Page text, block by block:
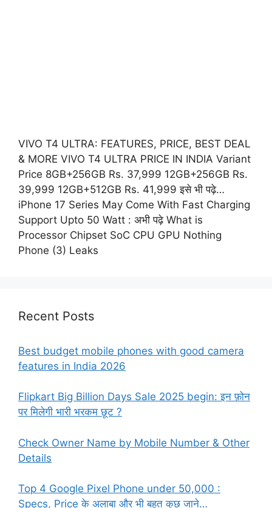
VIVO T4 ULTRA: FEATURES, PRICE, BEST DEAL
& MORE VIVO T4 ULTRA PRICE IN INDIA Variant
Price 8GB+256GB Rs. 37,999 12GB+256GB Rs.
39,999 12GB+512GB Rs. 41,999 इसे भी पढ़े…
iPhone 17 Series May Come With Fast Charging
Support Upto 50 Watt : अभी पढ़े What is
Processor Chipset SoC CPU GPU Nothing
Phone (3) Leaks
Recent Posts
Best budget mobile phones with good camera
features in India 2026
Flipkart Big Billion Days Sale 2025 begin: इन फ़ोन
पर मिलेगी भारी भरकम छूट ?
Check Owner Name by Mobile Number & Other
Details
Top 4 Google Pixel Phone under 50,000 :
Specs, Price के अलाबा और भी बहुत कुछ जाने…